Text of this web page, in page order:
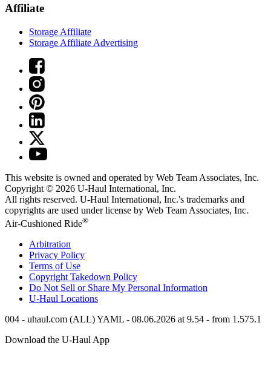
Affiliate
Storage Affiliate
Storage Affiliate Advertising
This website is owned and operated by Web Team Associates, Inc.
Copyright © 2026 U-Haul International, Inc.
All rights reserved. U-Haul International, Inc.'s trademarks and
copyrights are used under license by Web Team Associates, Inc.
Air-Cushioned Ride®
Arbitration
Privacy Policy
Terms of Use
Copyright Takedown Policy
Do Not Sell or Share My Personal Information
U-Haul Locations
004 - uhaul.com (ALL) YAML - 08.06.2026 at 9.54 - from 1.575.1
Download the U-HaulApp